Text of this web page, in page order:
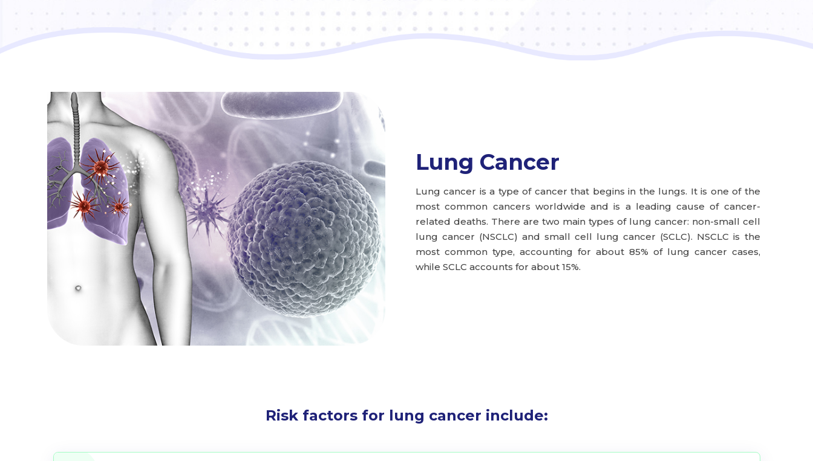
Lung Cancer
Lung cancer is a type of cancer that begins in the lungs. It is one of the
most common cancers worldwide and is a leading cause of cancer-
related deaths. There are two main types of lung cancer: non-small cell
lung cancer (NSCLC) and small cell lung cancer (SCLC). NSCLC is the
most common type, accounting for about 85% of lung cancer cases,
while SCLC accounts for about 15%.
Risk factors for lung cancer include: